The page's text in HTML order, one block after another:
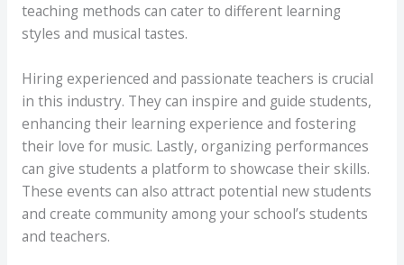
teaching methods can cater to different learning
styles and musical tastes.
Hiring experienced and passionate teachers is crucial
in this industry. They can inspire and guide students,
enhancing their learning experience and fostering
their love for music. Lastly, organizing performances
can give students a platform to showcase their skills.
These events can also attract potential new students
and create community among your school’s students
and teachers.